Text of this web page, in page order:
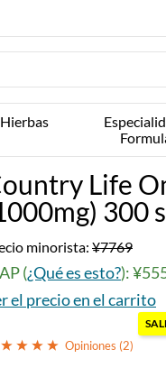
Hierbas
Life
300
minorista: ¥7769
(¿Qué es esto?):
el precio en el carrito
Opiniones (2)